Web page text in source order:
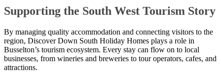
Supporting the South West Tourism Story
By managing quality accommodation and connecting visitors to the
region, Discover Down South Holiday Homes plays a role in
Busselton’s tourism ecosystem. Every stay can flow on to local
businesses, from wineries and breweries to tour operators, cafes, and
attractions.